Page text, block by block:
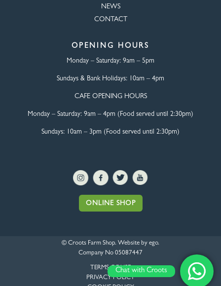
NEWS
CONTACT
OPENING HOURS
Monday – Saturday: 9am – 5pm
Sundays & Bank Holidays: 10am – 4pm
CAFE OPENING HOURS
Monday – Saturday: 9am – 4pm (Food served until 2:30pm)
Sundays: 10am – 3pm (Food served until 2:30pm)
ONLINE SHOP
© Croots Farm Shop. Website by ego.
Company No 05087447
TERMS OF USE
PRIVACY POLICY
Chat with Croots